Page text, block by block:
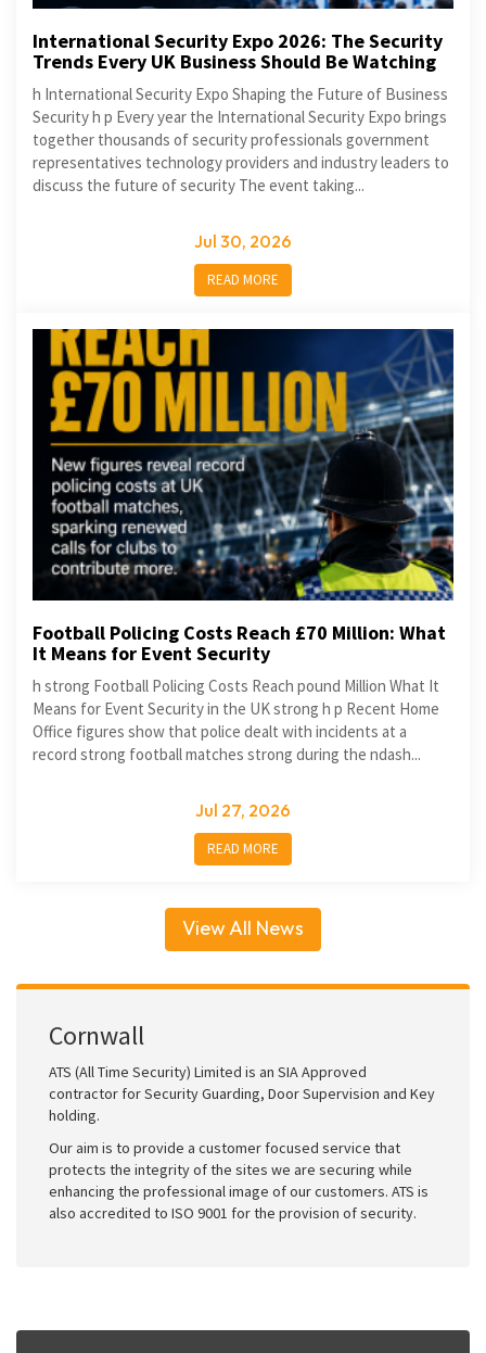
International Security Expo 2026: The Security
Trends Every UK Business Should Be Watching
h International Security Expo Shaping the Future of Business
Security h p Every year the International Security Expo brings
together thousands of security professionals government
representatives technology providers and industry leaders to
discuss the future of security The event taking...
Jul 30, 2026
READ MORE
Football Policing Costs Reach £70 Million: What
It Means for Event Security
h strong Football Policing Costs Reach pound Million What It
Means for Event Security in the UK strong h p Recent Home
Office figures show that police dealt with incidents at a
record strong football matches strong during the ndash...
Jul 27, 2026
READ MORE
View All News
Cornwall
ATS (All Time Security) Limited is an SIA Approved
contractor for Security Guarding, Door Supervision and Key
holding.
Our aim is to provide a customer focused service that
protects the integrity of the sites we are securing while
enhancing the professional image of our customers. ATS is
also accredited to ISO 9001 for the provision of security.